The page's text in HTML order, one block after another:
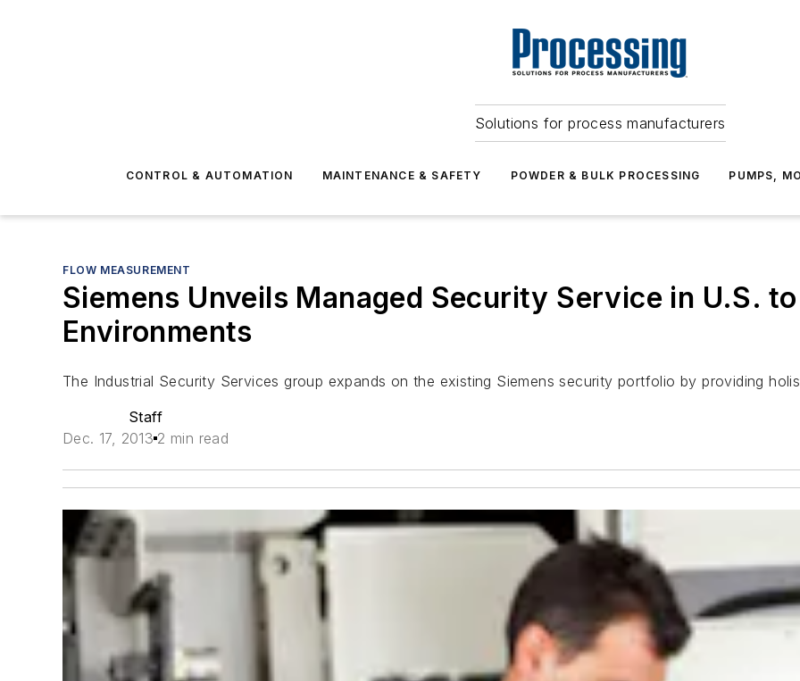
Solutions for process manufacturers
CONTROL & AUTOMATION MAINTENANCE & SAFETY POWDER & BULK PROCESSING PUMPS,
FLOW MEASUREMENT
Siemens Unveils Managed Security Service in U.S.
Environments
The Industrial Security Services group expands on the existing Siemens security portfolio by providing
Staff
Dec. 17, 2013 2 min read